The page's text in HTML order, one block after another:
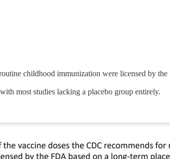
childhood immunization were licensed by
most studies lacking a placebo group entirely.